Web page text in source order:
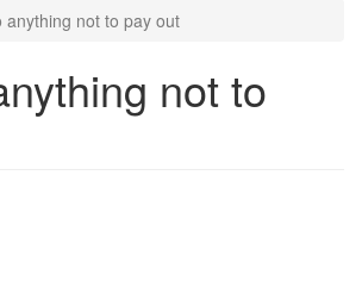
anything not to pay out
not to